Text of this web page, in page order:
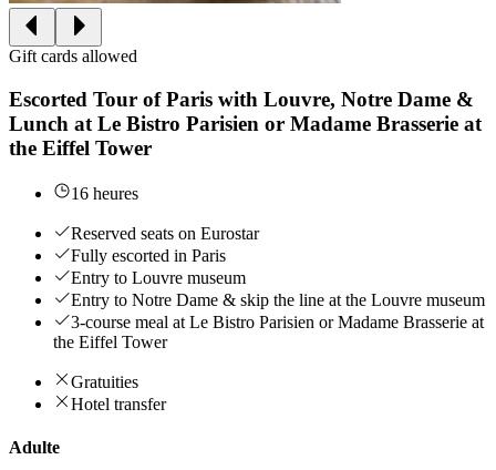
Gift cards allowed
Escorted Tour of Paris with Louvre, Notre Dame &
Lunch at Le Bistro Parisien or Madame Brasserie at
the Eiffel Tower
16 heures
Reserved seats on Eurostar
Fully escorted in Paris
Entry to Louvre museum
Entry to Notre Dame & skip the line at the Louvre museum
3-course meal at Le Bistro Parisien or Madame Brasserie at
the Eiffel Tower
Gratuities
Hotel transfer
Adulte